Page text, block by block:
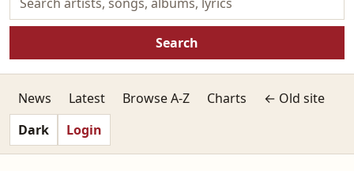
Search
News Latest Browse A-Z Charts
← Old site
Dark
Login